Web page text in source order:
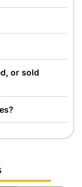
or sold